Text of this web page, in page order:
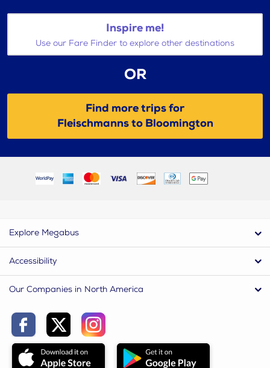
Inspire me!
Use our Fare Finder to explore other destinations
OR
Find more trips for
Fleischmanns to Bloomington
Explore Megabus
Accessibility
Our Companies in North America